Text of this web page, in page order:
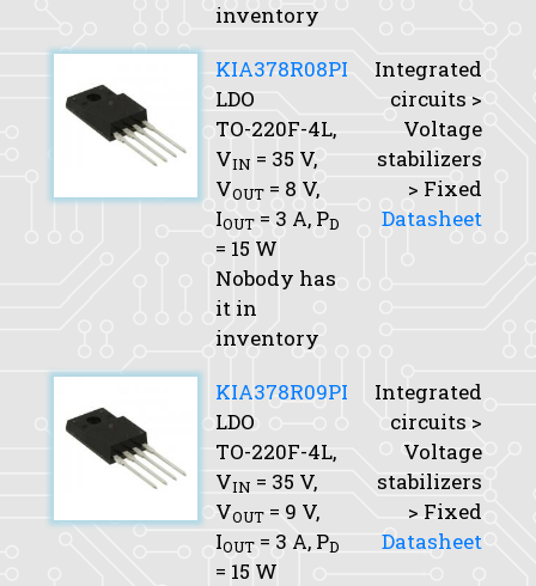
inventory
KIA378R08PI
LDO
TO-220F-4L,
VIN = 35 V,
VOUT = 8 V,
IOUT = 3 A, PD
= 15 W
Nobody has
it in
inventory
Integrated
circuits >
Voltage
stabilizers
> Fixed
Datasheet
KIA378R09PI
LDO
TO-220F-4L,
VIN = 35 V,
VOUT = 9 V,
IOUT = 3 A, PD
= 15 W
Integrated
circuits >
Voltage
stabilizers
> Fixed
Datasheet